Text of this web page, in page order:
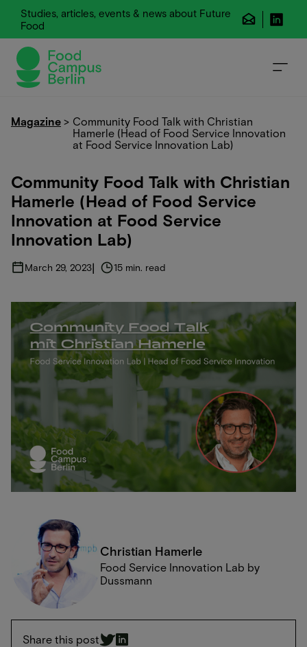
Magazine > Community Food Talk with Christian
Hamerle (Head of Food Service Innovation
at Food Service Innovation Lab)
Community Food Talk with Christian
Hamerle (Head of Food Service
Innovation at Food Service
Innovation Lab)
March 29, 2023| 15 min. read
Christian Hamerle
Food Service Innovation Lab by
Dussmann
Share this post
Studies, articles, events & news about Future
Food